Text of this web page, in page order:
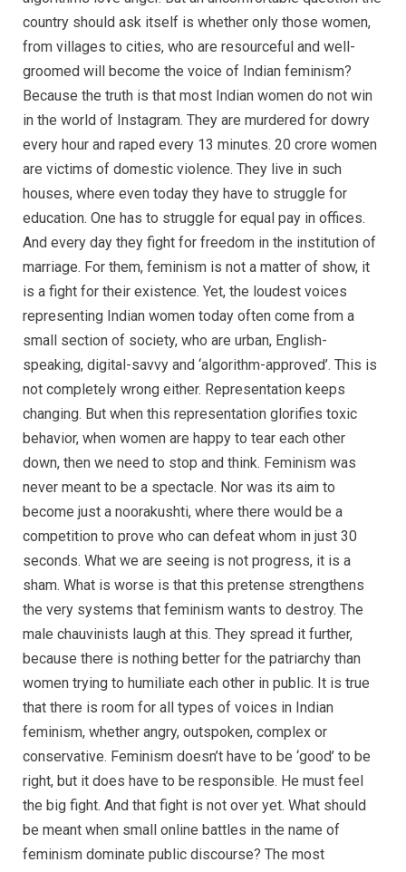
country should ask itself is whether only those women,
from villages to cities, who are resourceful and well-
groomed will become the voice of Indian feminism?
Because the truth is that most Indian women do not win
in the world of Instagram. They are murdered for dowry
every hour and raped every 13 minutes. 20 crore women
are victims of domestic violence. They live in such
houses, where even today they have to struggle for
education. One has to struggle for equal pay in offices.
And every day they fight for freedom in the institution of
marriage. For them, feminism is not a matter of show, it
is a fight for their existence. Yet, the loudest voices
representing Indian women today often come from a
small section of society, who are urban, English-
speaking, digital-savvy and ‘algorithm-approved’. This is
not completely wrong either. Representation keeps
changing. But when this representation glorifies toxic
behavior, when women are happy to tear each other
down, then we need to stop and think. Feminism was
never meant to be a spectacle. Nor was its aim to
become just a noorakushti, where there would be a
competition to prove who can defeat whom in just 30
seconds. What we are seeing is not progress, it is a
sham. What is worse is that this pretense strengthens
the very systems that feminism wants to destroy. The
male chauvinists laugh at this. They spread it further,
because there is nothing better for the patriarchy than
women trying to humiliate each other in public. It is true
that there is room for all types of voices in Indian
feminism, whether angry, outspoken, complex or
conservative. Feminism doesn’t have to be ‘good’ to be
right, but it does have to be responsible. He must feel
the big fight. And that fight is not over yet. What should
be meant when small online battles in the name of
feminism dominate public discourse? The most